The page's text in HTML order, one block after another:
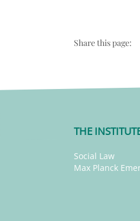
Share this page:
THE
Social Law
Max Planck